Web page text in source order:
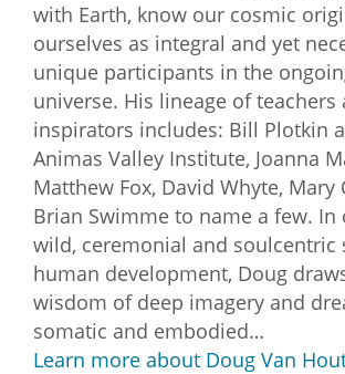
with Earth, know our cosmic
ourselves as integral and yet
unique participants in the
universe. His lineage of teachers
inspirators includes: Bill Plotkin
Animas Valley Institute, Joanna
Matthew Fox, David Whyte, Mary
Brian Swimme to name a few. In
wild, ceremonial and soulcentric
human development, Doug
wisdom of deep imagery and
somatic and embodied…
Learn more about Doug Van